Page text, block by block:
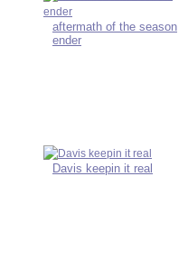
aftermath of the season
ender
Davis keepin it real